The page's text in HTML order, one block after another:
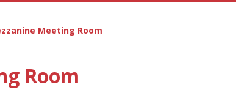
Meeting Room
Room